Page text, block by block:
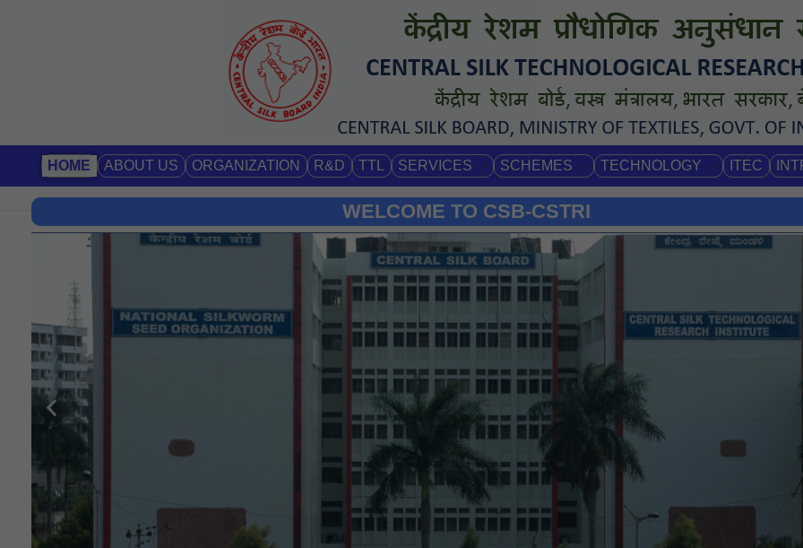
HOME ABOUT US ORGANIZATION R&D TTL SERVICES SCHEMES TECHNOLOGY ITEC
WELCOME TO CSB-CSTRI